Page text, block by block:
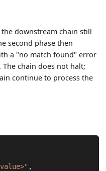
downstream chain still
second phase then
a "no match found" error
chain does not halt;
continue to process the
,